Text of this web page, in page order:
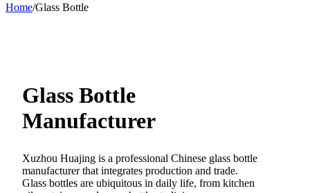
Home/Glass Bottle
Glass Bottle
Manufacturer
Xuzhou Huajing is a professional Chinese glass bottle
manufacturer that integrates production and trade.
Glass bottles are ubiquitous in daily life, from kitchen